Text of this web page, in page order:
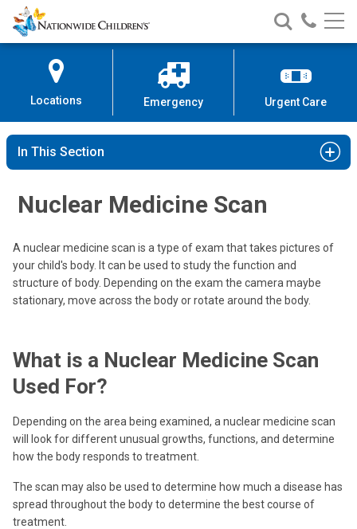
Skip
to
Content
Nationwide
Children’s
Search
Nationwide
Children’s
Call
Locations Emergency Urgent Care
In This Section
Nuclear Medicine Scan
A nuclear medicine scan is a type of exam that takes pictures of
your child's body. It can be used to study the function and
structure of body. Depending on the exam the camera maybe
stationary, move across the body or rotate around the body.
What is a Nuclear Medicine Scan
Used For?
Depending on the area being examined, a nuclear medicine scan
will look for different unusual growths, functions, and determine
how the body responds to treatment.
The scan may also be used to determine how much a disease has
spread throughout the body to determine the best course of
treatment.